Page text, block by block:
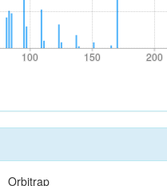
100 150 200
100 150 200
Orbitrap